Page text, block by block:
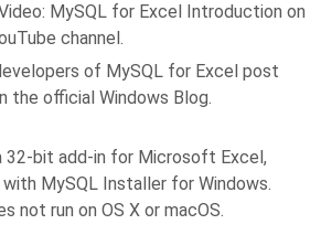
MySQL for Excel Introduction on
channel.
of MySQL for Excel post
the official Windows Blog.
32-bit add-in for Microsoft Excel,
MySQL Installer for Windows.
not run on OS X or macOS.